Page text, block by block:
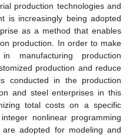
production technologies and
is increasingly being adopted
as a method that enables
production. In order to make
manufacturing production
production and reduce
conducted in the production
and steel enterprises in this
total costs on a specific
nonlinear programming
adopted for modeling and